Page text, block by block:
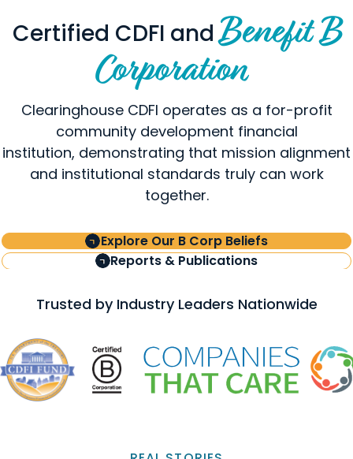
Certified CDFI andBenefit B
Corporation
Clearinghouse CDFI operates as a for-profit
community development financial
institution, demonstrating that mission alignment
and institutional standards truly can work
together.
Explore Our B Corp Beliefs
Reports & Publications
Trusted by Industry Leaders Nationwide